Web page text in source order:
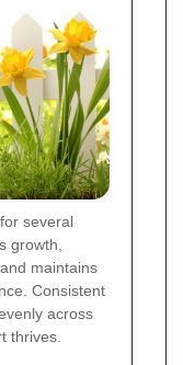
several
growth,
maintains
Consistent
across
thrives.